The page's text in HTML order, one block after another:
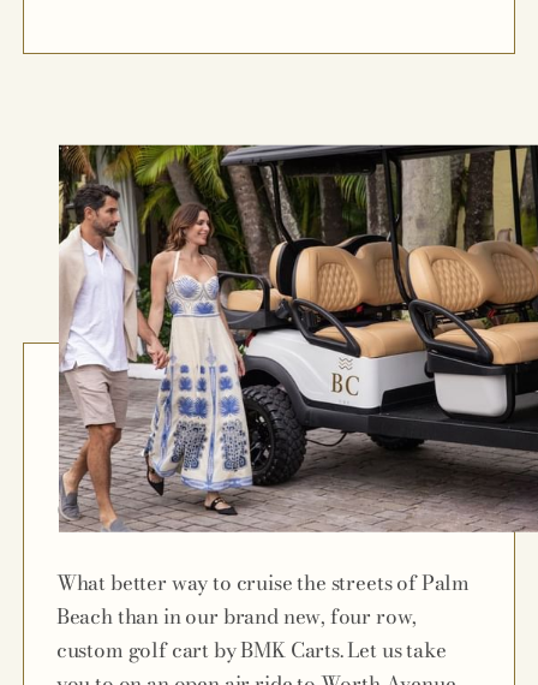
Golf Cart
What better way to cruise the streets of Palm
Beach than in our brand new, four row,
custom golf cart by BMK Carts. Let us take